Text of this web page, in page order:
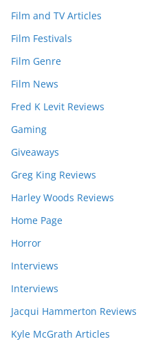
Film and TV Articles
Film Festivals
Film Genre
Film News
Fred K Levit Reviews
Gaming
Giveaways
Greg King Reviews
Harley Woods Reviews
Home Page
Horror
Interviews
Interviews
Jacqui Hammerton Reviews
Kyle McGrath Articles